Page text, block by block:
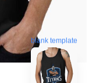
blank template